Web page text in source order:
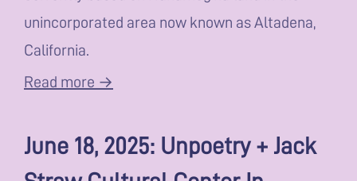
unincorporated area now known as Altadena,
California.
Read more →
June 18, 2025: Unpoetry + Jack